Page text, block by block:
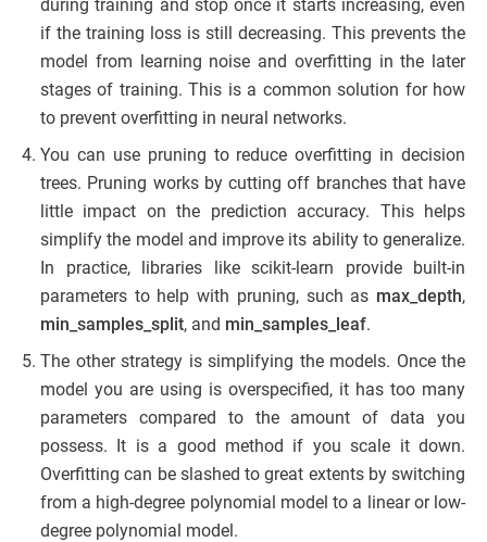
during training and stop once it starts increasing, even
if the training loss is still decreasing. This prevents the
model from learning noise and overfitting in the later
stages of training. This is a common solution for how
to prevent overfitting in neural networks.
You can use pruning to reduce overfitting in decision
trees. Pruning works by cutting off branches that have
little impact on the prediction accuracy. This helps
simplify the model and improve its ability to generalize.
In practice, libraries like scikit-learn provide built-in
parameters to help with pruning, such as max_depth,
min_samples_split, and min_samples_leaf.
The other strategy is simplifying the models. Once the
model you are using is overspecified, it has too many
parameters compared to the amount of data you
possess. It is a good method if you scale it down.
Overfitting can be slashed to great extents by switching
from a high-degree polynomial model to a linear or low-
degree polynomial model.